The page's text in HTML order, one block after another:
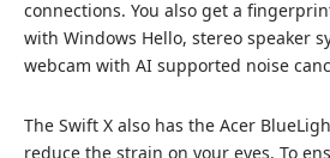
connections. You also get a
with Windows Hello, stereo speaker
webcam with AI supported noise
The Swift X also has the Acer
reduce the strain on your eyes. To